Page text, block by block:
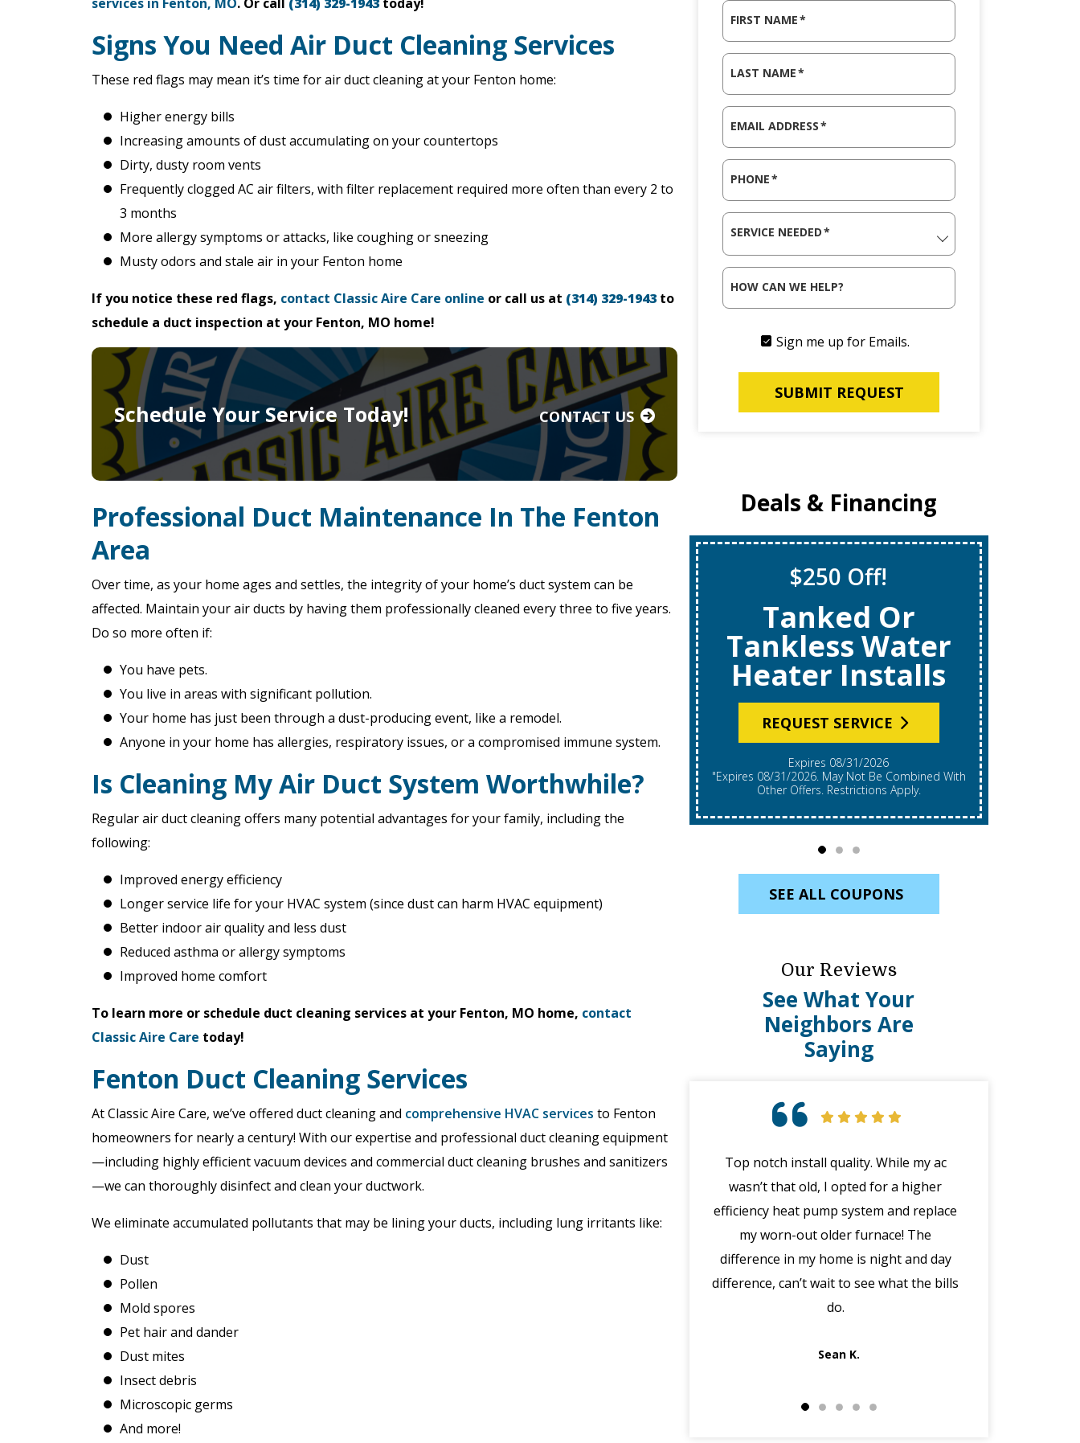
Signs You Need Air Duct Cleaning Services
These red flags may mean it’s time for air duct cleaning at your Fenton home:
Higher energy bills
Increasing amounts of dust accumulating on your countertops
Dirty, dusty room vents
Frequently clogged AC air filters, with filter replacement required more often than every 2 to
3 months
More allergy symptoms or attacks, like coughing or sneezing
Musty odors and stale air in your Fenton home
If you notice these red flags, contact Classic Aire Care online or call us at (314) 329-1943 to
schedule a duct inspection at your Fenton, MO home!
Schedule Your Service Today! CONTACT US
Professional Duct Maintenance In The Fenton
Area
Over time, as your home ages and settles, the integrity of your home’s duct system can be
affected. Maintain your air ducts by having them professionally cleaned every three to five years.
Do so more often if:
You have pets.
You live in areas with significant pollution.
Your home has just been through a dust-producing event, like a remodel.
Anyone in your home has allergies, respiratory issues, or a compromised immune system.
Is Cleaning My Air Duct System Worthwhile?
Regular air duct cleaning offers many potential advantages for your family, including the
following:
Improved energy efficiency
Longer service life for your HVAC system (since dust can harm HVAC equipment)
Better indoor air quality and less dust
Reduced asthma or allergy symptoms
Improved home comfort
To learn more or schedule duct cleaning services at your Fenton, MO home, contact
Classic Aire Care today!
Fenton Duct Cleaning Services
At Classic Aire Care, we’ve offered duct cleaning and comprehensive HVAC services to Fenton
homeowners for nearly a century! With our expertise and professional duct cleaning equipment
—including highly efficient vacuum devices and commercial duct cleaning brushes and sanitizers
—we can thoroughly disinfect and clean your ductwork.
We eliminate accumulated pollutants that may be lining your ducts, including lung irritants like:
Dust
Pollen
Mold spores
Pet hair and dander
Dust mites
Insect debris
Microscopic germs
And more!
FIRST NAME*
LAST NAME*
EMAIL ADDRESS*
PHONE*
SERVICE NEEDED*
HOW CAN WE HELP?
Sign me up for Emails.
SUBMIT REQUEST
Deals & Financing
$250 Off!
Tanked Or
Tankless Water
Heater Installs
REQUEST SERVICE
Expires 08/31/2026
"Expires 08/31/2026. May Not Be Combined With
Other Offers. Restrictions Apply.
SEE ALL COUPONS
Our Reviews
See What Your
Neighbors Are
Saying
Top notch install quality. While my ac
wasn’t that old, I opted for a higher
efficiency heat pump system and replace
my worn-out older furnace! The
difference in my home is night and day
difference, can’t wait to see what the bills
do.
Sean K.